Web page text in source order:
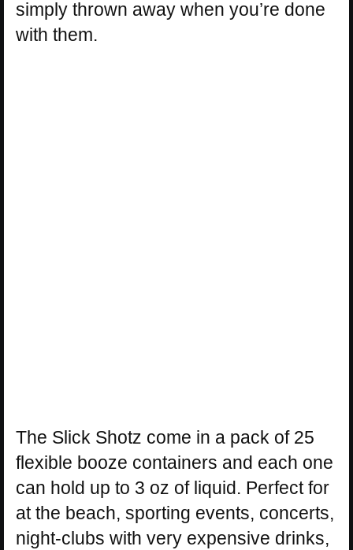
simply thrown away when you’re done
with them.
The Slick Shotz come in a pack of 25
flexible booze containers and each one
can hold up to 3 oz of liquid. Perfect for
at the beach, sporting events, concerts,
night-clubs with very expensive drinks,